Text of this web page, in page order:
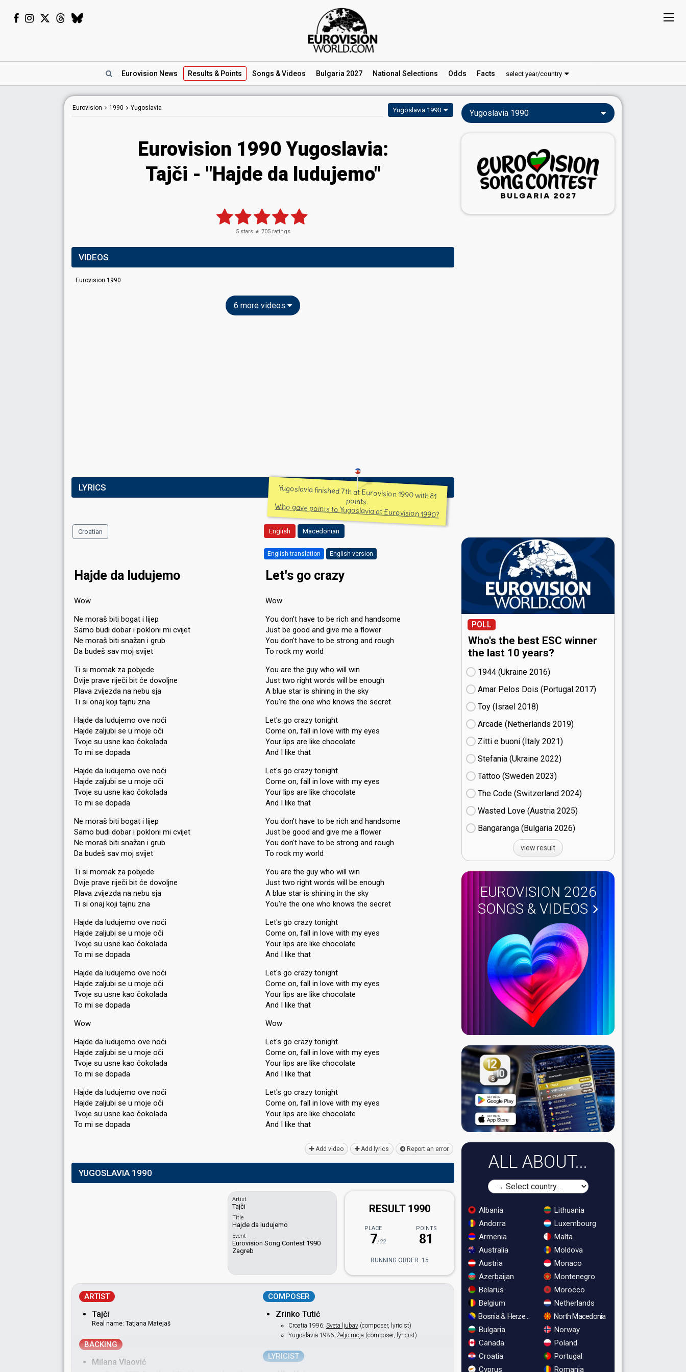
Eurovision News Results & Points Songs & Videos Bulgaria 2027 National Selections Odds Facts select year/country
Eurovision 1990 Yugoslavia Yugoslavia 1990
Eurovision 1990 Yugoslavia:
Tajči - "Hajde da ludujemo"
5stars ★ 705ratings
VIDEOS
Eurovision 1990
6 more videos
LYRICS Yugoslavia finished 7th at Eurovision 1990 with 81
points.
Who gave points to Yugoslavia at Eurovision 1990?
Croatian English Macedonian
English translation English version
Hajde da ludujemo
Wow
Ne moraš biti bogat i lijep
Samo budi dobar i pokloni mi cvijet
Ne moraš biti snažan i grub
Da budeš sav moj svijet
Ti si momak za pobjede
Dvije prave riječi bit će dovoljne
Plava zvijezda na nebu sja
Ti si onaj koji tajnu zna
Hajde da ludujemo ove noći
Hajde zaljubi se u moje oči
Tvoje su usne kao čokolada
To mi se dopada
Hajde da ludujemo ove noći
Hajde zaljubi se u moje oči
Tvoje su usne kao čokolada
To mi se dopada
Ne moraš biti bogat i lijep
Samo budi dobar i pokloni mi cvijet
Ne moraš biti snažan i grub
Da budeš sav moj svijet
Ti si momak za pobjede
Dvije prave riječi bit će dovoljne
Plava zvijezda na nebu sja
Ti si onaj koji tajnu zna
Hajde da ludujemo ove noći
Hajde zaljubi se u moje oči
Tvoje su usne kao čokolada
To mi se dopada
Hajde da ludujemo ove noći
Hajde zaljubi se u moje oči
Tvoje su usne kao čokolada
To mi se dopada
Wow
Hajde da ludujemo ove noći
Hajde zaljubi se u moje oči
Tvoje su usne kao čokolada
To mi se dopada
Hajde da ludujemo ove noći
Hajde zaljubi se u moje oči
Tvoje su usne kao čokolada
To mi ѕe dopadа
Let's go crazy
Wow
You don't have to be rich and handsome
Just be good and give me a flower
You don't have to be strong and rough
To rock my world
You are the guy who will win
Just two right words will be enough
A blue star is shining in the sky
You're the one who knows the secret
Let's go crazy tonight
Come on, fall in love with my eyes
Your lips are like chocolate
And I like that
Let's go crazy tonight
Come on, fall in love with my eyes
Your lips are like chocolate
And I like that
You don't have to be rich and handsome
Just be good and give me a flower
You don't have to be strong and rough
To rock my world
You are the guy who will win
Just two right words will be enough
A blue star is shining in the sky
You're the one who knows the secret
Let's go crazy tonight
Come on, fall in love with my eyes
Your lips are like chocolate
And I like that
Let's go crazy tonight
Come on, fall in love with my eyes
Your lips are like chocolate
And I like that
Wow
Let's go crazy tonight
Come on, fall in love with my eyes
Your lips are like chocolate
And I like that
Let's go crazy tonight
Come on, fall in love with my eyes
Your lipѕ are like chocolate
And I like thаt
Add video Add lyrics Report an error
YUGOSLAVIA 1990
Artist
Tajči
Title
Hajde da ludujemo
Event
Eurovision Song Contest 1990
Zagreb
RESULT 1990
PLACE
7/22
POINTS
81
RUNNING ORDER: 15
ARTIST
Tajči
Real name: Tatjana Matejaš
BACKING
Milana Vlaović
COMPOSER
Zrinko Tutić
Croatia 1996: Sveta ljubav (composer, lyricist)
Yugoslavia 1986: Željo moja (composer, lyricist)
LYRICIST
Yugoslavia 1990
POLL
Who's the best ESC winner
the last 10 years?
1944 (Ukraine
16)
Amar Pelos Dois (Portugal
17)
Toy (Israel
18)
Arcade (Netherlands
19)
Zitti e buoni​ (Italy
21)
Stefania (Ukraine
22)
Tattoo (Sweden
23)
The Code (Switzerland
24)
Wasted Love (Austria
25)
Bangaranga (Bulgaria
26)
view result
EUROVISION 2026
SONGS & VIDEOS
ALL ABOUT...
Albania
Andorra
Armenia
Australia
Austria
Azerbaijan
Belarus
Belgium
Bosnia & Herzegovina
Bulgaria
Canada
Croatia
Cyprus
Lithuania
Luxembourg
Malta
Moldova
Monaco
Montenegro
Morocco
Netherlands
North Macedonia
Norway
Poland
Portugal
Romania